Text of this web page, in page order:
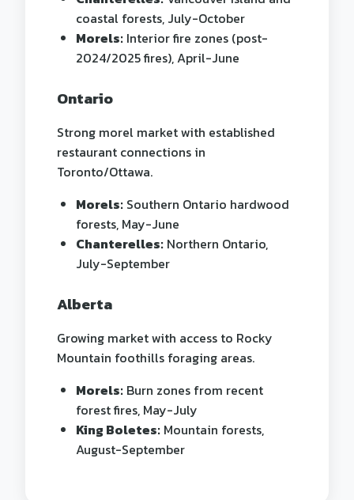
coastal forests, July-October
Morels: Interior fire zones (post-
2024/2025 fires), April-June
Ontario
Strong morel market with established
restaurant connections in
Toronto/Ottawa.
Morels: Southern Ontario hardwood
forests, May-June
Chanterelles: Northern Ontario,
July-September
Alberta
Growing market with access to Rocky
Mountain foothills foraging areas.
Morels: Burn zones from recent
forest fires, May-July
King Boletes: Mountain forests,
August-September